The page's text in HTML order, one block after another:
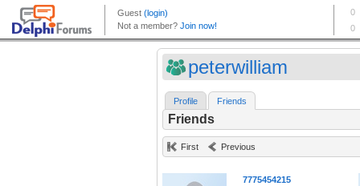
peterwilliam
Profile Friends
Friends
First Previous
7775454215